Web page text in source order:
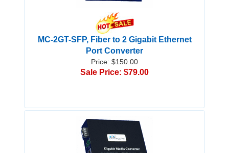
MC-2GT-SFP, Fiber to 2 Gigabit Ethernet
Port Converter
Price: $150.00
Sale Price: $79.00